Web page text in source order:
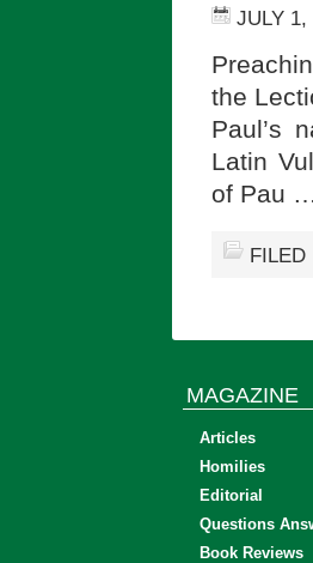
JULY 1,
the
Paul’s
Latin
of Pau
MAGAZINE
Articles
Homilies
Editorial
Questions
Book Reviews